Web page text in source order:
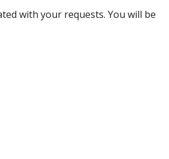
with your requests. You will be